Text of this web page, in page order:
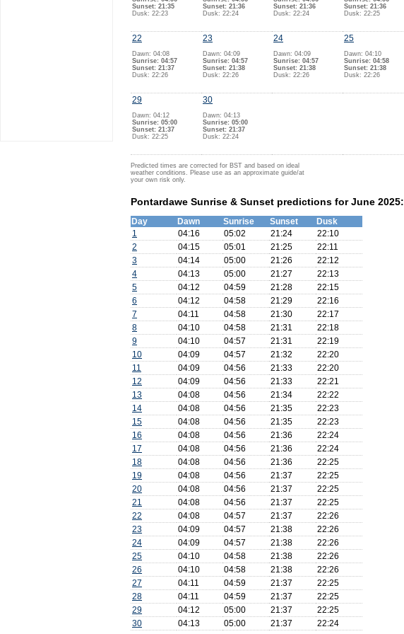
Sunset: 21:35
Dusk: 22:23
Sunset: 21:36
Dusk: 22:24
Sunset: 21:36
Dusk: 22:24
Sunset: 21:36
Dusk: 22:25
22
Dawn: 04:08
Sunrise: 04:57
Sunset: 21:37
Dusk: 22:26
23
Dawn: 04:09
Sunrise: 04:57
Sunset: 21:38
Dusk: 22:26
24
Dawn: 04:09
Sunrise: 04:57
Sunset: 21:38
Dusk: 22:26
25
Dawn: 04:10
Sunrise: 04:58
Sunset: 21:38
Dusk: 22:26
29
Dawn: 04:12
Sunrise: 05:00
Sunset: 21:37
Dusk: 22:25
30
Dawn: 04:13
Sunrise: 05:00
Sunset: 21:37
Dusk: 22:24
Predicted times are corrected for BST and based on ideal
weather conditions. Please use as an approximate guide/at
your own risk only.
Pontardawe Sunrise & Sunset predictions for June 2025:
Day Dawn Sunrise Sunset
Dusk
1
04:16 05:02 21:24
22:10
2
04:15 05:01 21:25
22:11
3
04:14 05:00 21:26
22:12
4
04:13 05:00 21:27
22:13
5
04:12 04:59 21:28
22:15
6
04:12 04:58 21:29
22:16
7
04:11 04:58 21:30
22:17
8
04:10 04:58 21:31
22:18
9
04:10 04:57 21:31
22:19
10
04:09 04:57 21:32
22:20
11
04:09 04:56 21:33
22:20
12
04:09 04:56 21:33
22:21
13
04:08 04:56 21:34
22:22
14
04:08 04:56 21:35
22:23
15
04:08 04:56 21:35
22:23
16
04:08 04:56 21:36
22:24
17
04:08 04:56 21:36
22:24
18
04:08 04:56 21:36
22:25
19
04:08 04:56 21:37
22:25
20
04:08 04:56 21:37
22:25
21
04:08 04:56 21:37
22:25
22
04:08 04:57 21:37
22:26
23
04:09 04:57 21:38
22:26
24
04:09 04:57 21:38
22:26
25
04:10 04:58 21:38
22:26
26
04:10 04:58 21:38
22:26
27
04:11 04:59 21:37
22:25
28
04:11 04:59 21:37
22:25
29
04:12 05:00 21:37
22:25
30
04:13 05:00 21:37 22:24